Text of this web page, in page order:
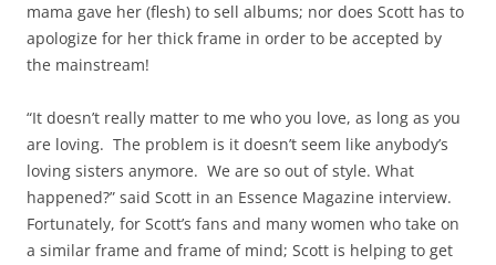
mama gave her (flesh) to sell albums; nor does Scott has to
apologize for her thick frame in order to be accepted by
the mainstream!
“It doesn’t really matter to me who you love, as long as you
are loving. The problem is it doesn’t seem like anybody’s
loving sisters anymore. We are so out of style. What
happened?” said Scott in an Essence Magazine interview.
Fortunately, for Scott’s fans and many women who take on
a similar frame and frame of mind; Scott is helping to get